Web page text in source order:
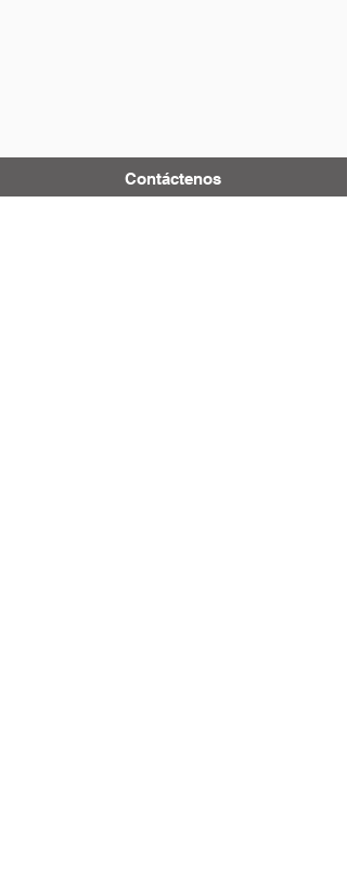
Contáctenos